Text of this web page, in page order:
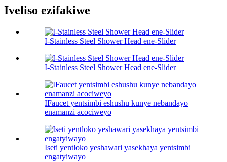
Iveliso ezifakiwe
I-Stainless Steel Shower Head ene-Slider
I-Stainless Steel Shower Head ene-Slider
IFaucet yentsimbi eshushu kunye nebandayo
enamanzi acociweyo
Iseti yentloko yeshawari yasekhaya yentsimbi
engatyiwayo